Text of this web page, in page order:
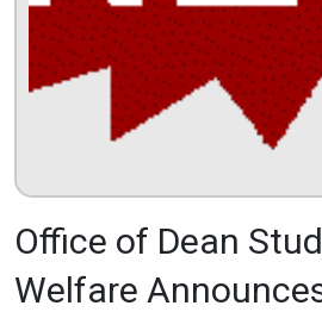
Office of Dean
Welfare